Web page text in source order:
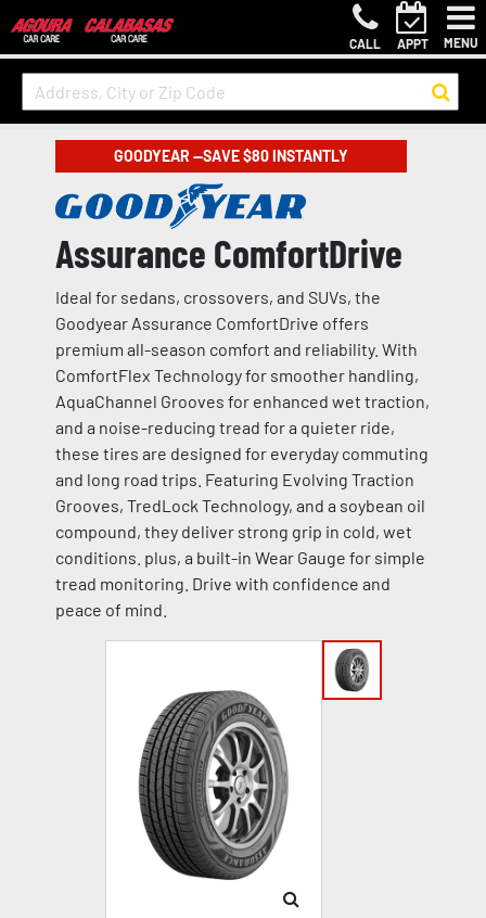
CALL APPT MENU
GOODYEAR —SAVE $80 INSTANTLY
Assurance ComfortDrive
Ideal for sedans, crossovers, and SUVs, the
Goodyear Assurance ComfortDrive offers
premium all-season comfort and reliability. With
ComfortFlex Technology for smoother handling,
AquaChannel Grooves for enhanced wet traction,
and a noise-reducing tread for a quieter ride,
these tires are designed for everyday commuting
and long road trips. Featuring Evolving Traction
Grooves, TredLock Technology, and a soybean oil
compound, they deliver strong grip in cold, wet
conditions. plus, a built-in Wear Gauge for simple
tread monitoring. Drive with confidence and
peace of mind.